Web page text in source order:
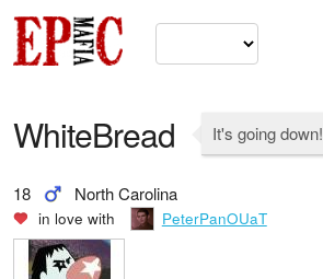
WhiteBread It's going down!
18 North Carolina
in love with PeterPanOUaT